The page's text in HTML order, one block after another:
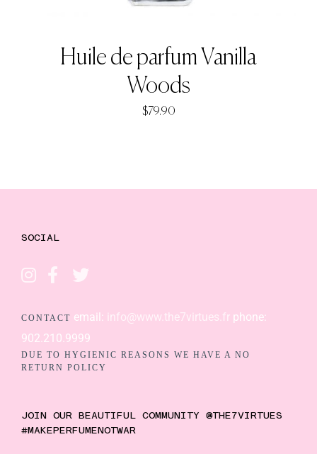
Huile de parfum Vanilla
Woods
$79.90
SOCIAL
CONTACT email: info@www.the7virtues.fr phone:
902.210.9999
DUE TO HYGIENIC REASONS WE HAVE A NO
RETURN POLICY
JOIN OUR BEAUTIFUL COMMUNITY @THE7VIRTUES
#MAKEPERFUMENOTWAR